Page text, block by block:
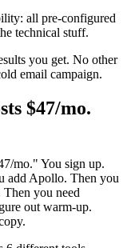
all pre-configured
technical stuff.
you get. No other
email campaign.
$47/mo.
mo." You sign up.
add Apollo. Then you
you need
out warm-up.